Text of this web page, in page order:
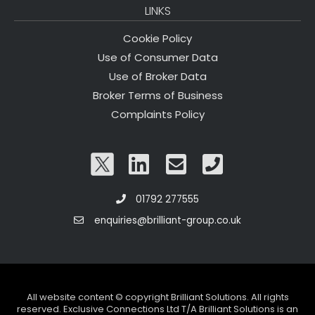
LINKS
Cookie Policy
Use of Consumer Data
Use of Broker Data
Broker Terms of Business
Complaints Policy
01792 277555
enquiries@brilliant-group.co.uk
All website content © copyright Brilliant Solutions. All rights
reserved. Exclusive Connections Ltd T/A Brilliant Solutions is an